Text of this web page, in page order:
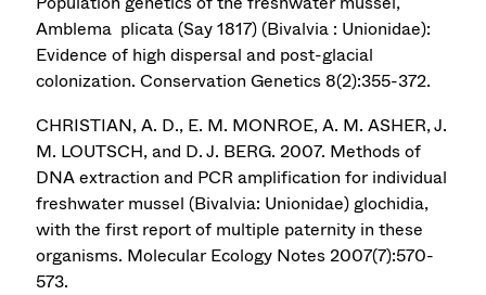
Amblema plicata (Say 1817) (Bivalvia : Unionidae):
Evidence of high dispersal and post-glacial
colonization. Conservation Genetics 8(2):355-372.
CHRISTIAN, A. D., E. M. MONROE, A. M. ASHER, J.
M. LOUTSCH, and D. J. BERG. 2007. Methods of
DNA extraction and PCR amplification for individual
freshwater mussel (Bivalvia: Unionidae) glochidia,
with the first report of multiple paternity in these
organisms. Molecular Ecology Notes 2007(7):570-
573.